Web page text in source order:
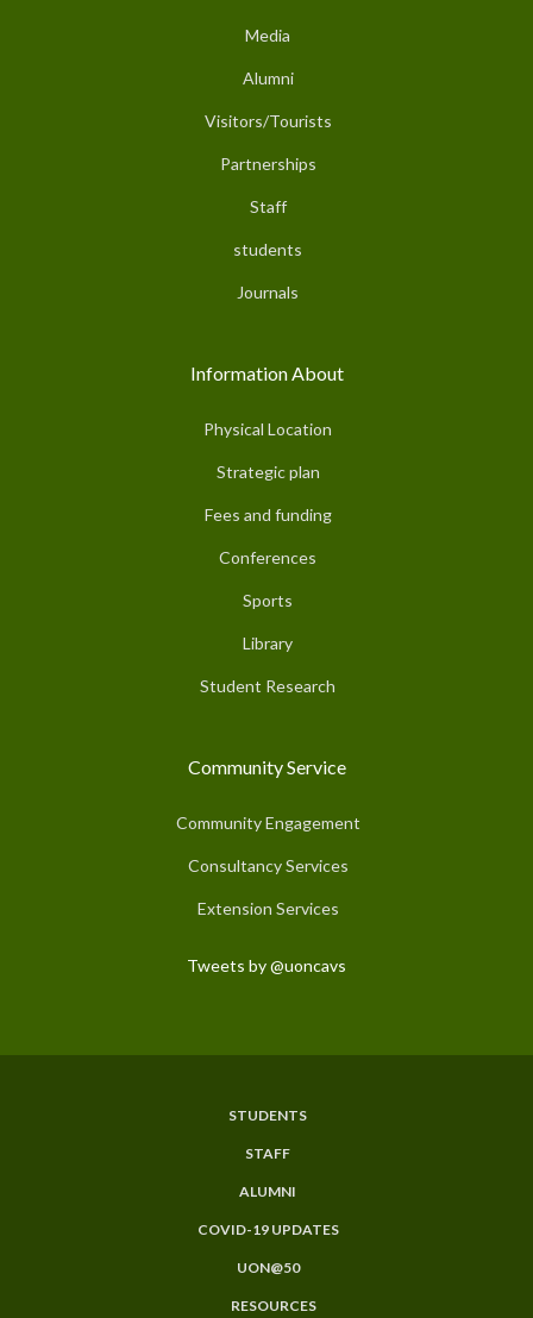
Media
Alumni
Visitors/Tourists
Partnerships
Staff
students
Journals
Information About
Physical Location
Strategic plan
Fees and funding
Conferences
Sports
Library
Student Research
Community Service
Community Engagement
Consultancy Services
Extension Services
Tweets by @uoncavs
STUDENTS
STAFF
ALUMNI
COVID-19 UPDATES
UON@50
RESOURCES